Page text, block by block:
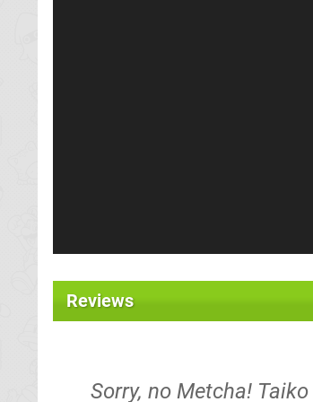
Reviews
Sorry, no Metcha!